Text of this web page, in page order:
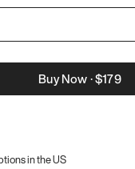
Buy Now·$179
in the US